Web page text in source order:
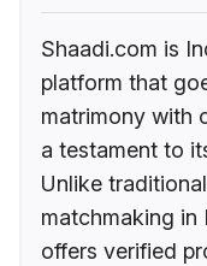
Shaadi.com is
platform that
matrimony with
a testament to
Unlike
matchmaking in
offers verified